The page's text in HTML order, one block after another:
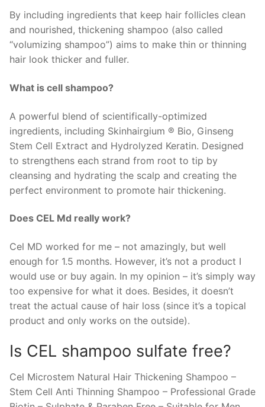
By including ingredients that keep hair follicles clean
and nourished, thickening shampoo (also called
“volumizing shampoo”) aims to make thin or thinning
hair look thicker and fuller.
What is cell shampoo?
A powerful blend of scientifically-optimized
ingredients, including Skinhairgium ® Bio, Ginseng
Stem Cell Extract and Hydrolyzed Keratin. Designed
to strengthens each strand from root to tip by
cleansing and hydrating the scalp and creating the
perfect environment to promote hair thickening.
Does CEL Md really work?
Cel MD worked for me – not amazingly, but well
enough for 1.5 months. However, it’s not a product I
would use or buy again. In my opinion – it’s simply way
too expensive for what it does. Besides, it doesn’t
treat the actual cause of hair loss (since it’s a topical
product and only works on the outside).
Is CEL shampoo sulfate free?
Cel Microstem Natural Hair Thickening Shampoo –
Stem Cell Anti Thinning Shampoo – Professional Grade